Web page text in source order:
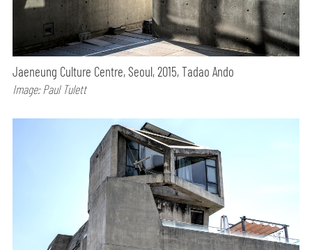
Jaeneung Culture Centre, Seoul, 2015, Tadao Ando
Image: Paul Tulett